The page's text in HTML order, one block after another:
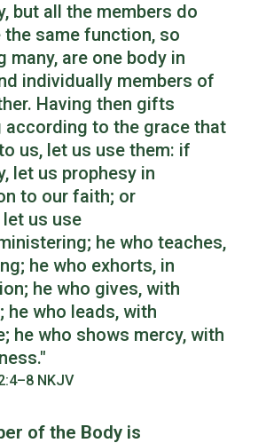
but all the members do
the same function, so
many, are one body in
individually members of
Having then gifts
to the grace that
us, let us use them: if
let us prophesy in
to our faith; or
us use
he who teaches,
he who exhorts, in
he who gives, with
he who leads, with
he who shows mercy, with
NKJV
of the Body is